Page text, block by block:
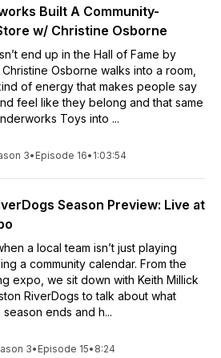
Built A Community-
w/ Christine Osborne
end up in the Hall of Fame by
Osborne walks into a room,
of energy that makes people say
feel like they belong and that same
Toys into ...
3• Episode 16• 1:03:54
Season Preview: Live at
a local team isn’t just playing
a community calendar. From the
expo, we sit down with Keith Millick
RiverDogs to talk about what
ends and h...
3• Episode 15• 8:24